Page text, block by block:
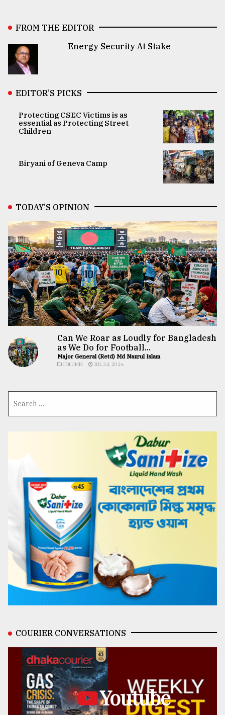
FROM THE EDITOR
Energy Security At Stake
EDITOR’S PICKS
Protecting CSEC Victims is as
essential as Protecting Street
Children
Biryani of Geneva Camp
TODAY’S OPINION
Can We Roar as Loudly for Bangladesh
as We Do for Football...
Major General (Retd) Md Nazrul Islam
COLUMN JUL 24, 2026
COURIER CONVERSATIONS
Youtube